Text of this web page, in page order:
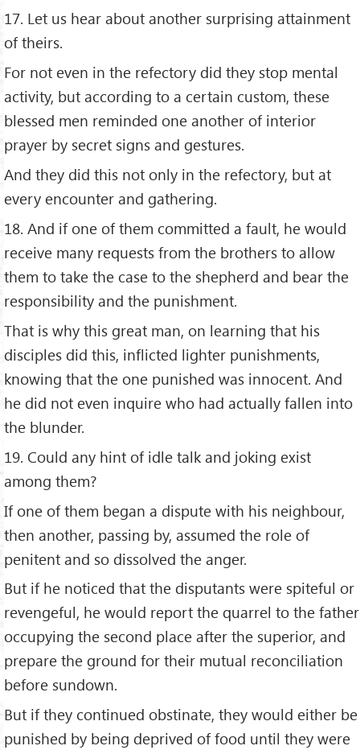
17. Let us hear about another surprising attainment
of theirs.
For not even in the refectory did they stop mental
activity, but according to a certain custom, these
blessed men reminded one another of interior
prayer by secret signs and gestures.
And they did this not only in the refectory, but at
every encounter and gathering.
18. And if one of them committed a fault, he would
receive many requests from the brothers to allow
them to take the case to the shepherd and bear the
responsibility and the punishment.
That is why this great man, on learning that his
disciples did this, inflicted lighter punishments,
knowing that the one punished was innocent. And
he did not even inquire who had actually fallen into
the blunder.
19. Could any hint of idle talk and joking exist
among them?
If one of them began a dispute with his neighbour,
then another, passing by, assumed the role of
penitent and so dissolved the anger.
But if he noticed that the disputants were spiteful or
revengeful, he would report the quarrel to the father
occupying the second place after the superior, and
prepare the ground for their mutual reconciliation
before sundown.
But if they continued obstinate, they would either be
punished by being deprived of food until they were